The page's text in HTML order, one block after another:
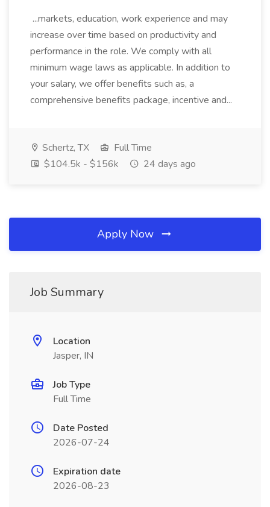
...markets, education, work experience and may
increase over time based on productivity and
performance in the role. We comply with all
minimum wage laws as applicable. In addition to
your salary, we offer benefits such as, a
comprehensive benefits package, incentive and...
Schertz, TX
Full Time
$104.5k - $156k
24 days ago
Apply Now
Job Summary
Location
Jasper, IN
Job Type
Full Time
Date Posted
2026-07-24
Expiration date
2026-08-23